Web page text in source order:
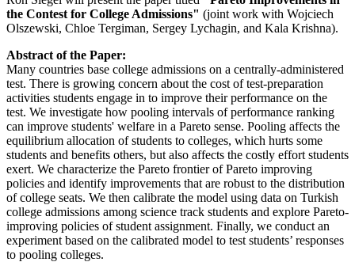
the Contest for College Admissions" (joint work with Wojciech
Olszewski, Chloe Tergiman, Sergey Lychagin, and Kala Krishna).
Abstract of the Paper:
Many countries base college admissions on a centrally-administered
test. There is growing concern about the cost of test-preparation
activities students engage in to improve their performance on the
test. We investigate how pooling intervals of performance ranking
can improve students' welfare in a Pareto sense. Pooling affects the
equilibrium allocation of students to colleges, which hurts some
students and benefits others, but also affects the costly effort students
exert. We characterize the Pareto frontier of Pareto improving
policies and identify improvements that are robust to the distribution
of college seats. We then calibrate the model using data on Turkish
college admissions among science track students and explore Pareto-
improving policies of student assignment. Finally, we conduct an
experiment based on the calibrated model to test students’ responses
to pooling colleges.